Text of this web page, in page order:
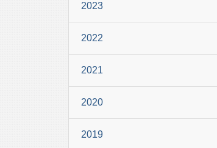
2023
2022
2021
2020
2019